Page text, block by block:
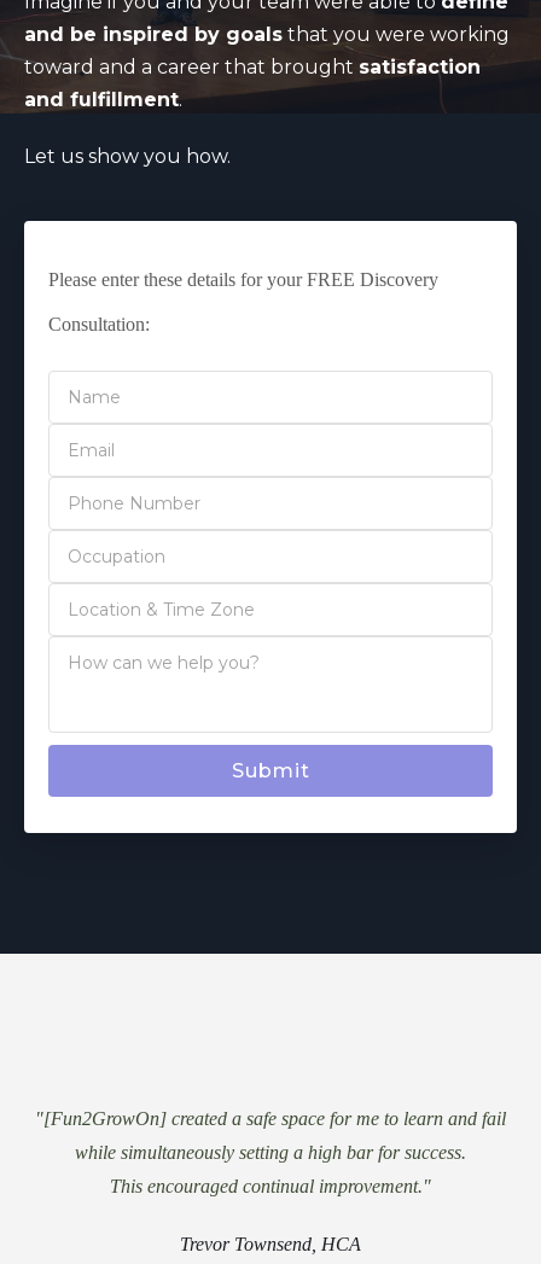
and be inspired by goals that you were working
toward and a career that brought satisfaction
and fulfillment.
Let us show you how.
Please enter these details for your FREE Discovery
Consultation:
Submit
"[Fun2GrowOn] created a safe space for me to learn and fail
while simultaneously setting a high bar for success.
This encouraged continual improvement."
Trevor Townsend, HCA